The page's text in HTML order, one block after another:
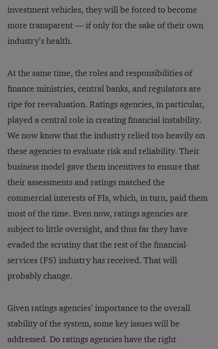
investment vehicles, they will be forced to become
more transparent — if only for the sake of their own
industry’s health.
At the same time, the roles and responsibilities of
finance ministries, central banks, and regulators are
ripe for reevaluation. Ratings agencies, in particular,
played a central role in creating financial instability.
We now know that the industry relied too heavily on
these agencies to evaluate risk and reliability. Their
business model gave them incentives to ensure that
their assessments and ratings matched the
commercial interests of FIs, which, in turn, paid them
most of the time. Even now, ratings agencies are
subject to little oversight, and thus far they have
evaded the scrutiny that the rest of the financial-
services (FS) industry has received. That will
probably change.
Given ratings agencies’ importance to the overall
stability of the system, some key issues will be
addressed. Do ratings agencies have the right